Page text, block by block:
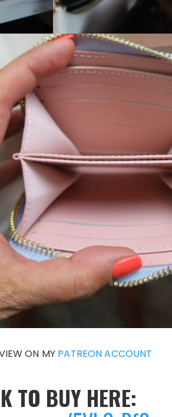
ON MY PATREON ACCOUNT
TO BUY HERE: